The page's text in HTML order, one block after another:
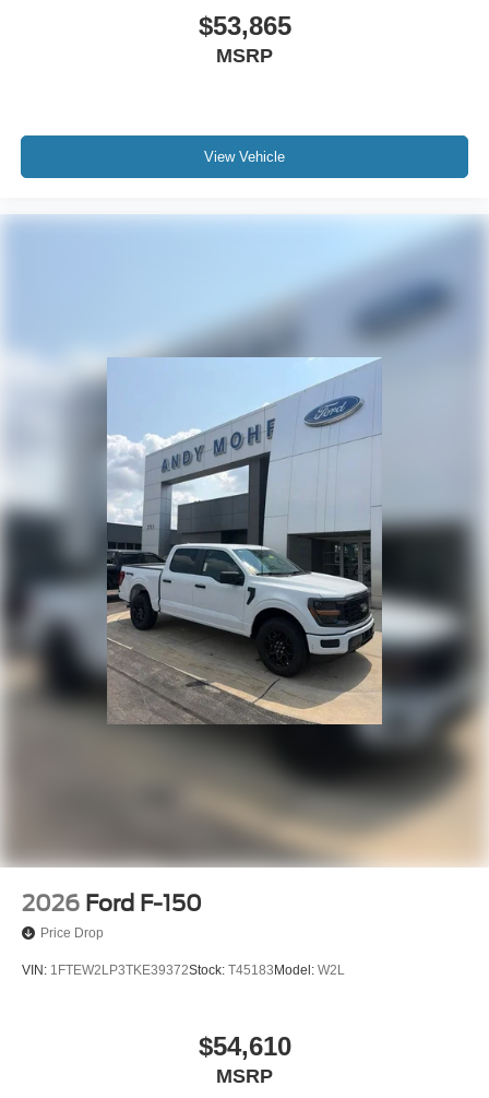
$53,865
MSRP
View Vehicle
2026 Ford F-150
Price Drop
VIN: 1FTEW2LP3TKE39372Stock: T45183 Model: W2L
$54,610
MSRP